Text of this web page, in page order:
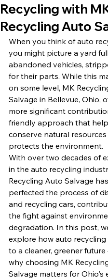
Recycling with
Recycling Auto
When you think of auto
you might picture a yard
abandoned vehicles,
for their parts. While this
on some level, MK
Salvage in Bellevue, Ohio,
more significant
friendly approach that
conserve natural
protects the environment.
With over two decades of
in the auto recycling
Recycling Auto Salvage has
perfected the process of
and recycling cars,
the fight against
degradation. In this post,
explore how auto recycling
to a cleaner, greener
why choosing MK
Salvage matters for Ohio's